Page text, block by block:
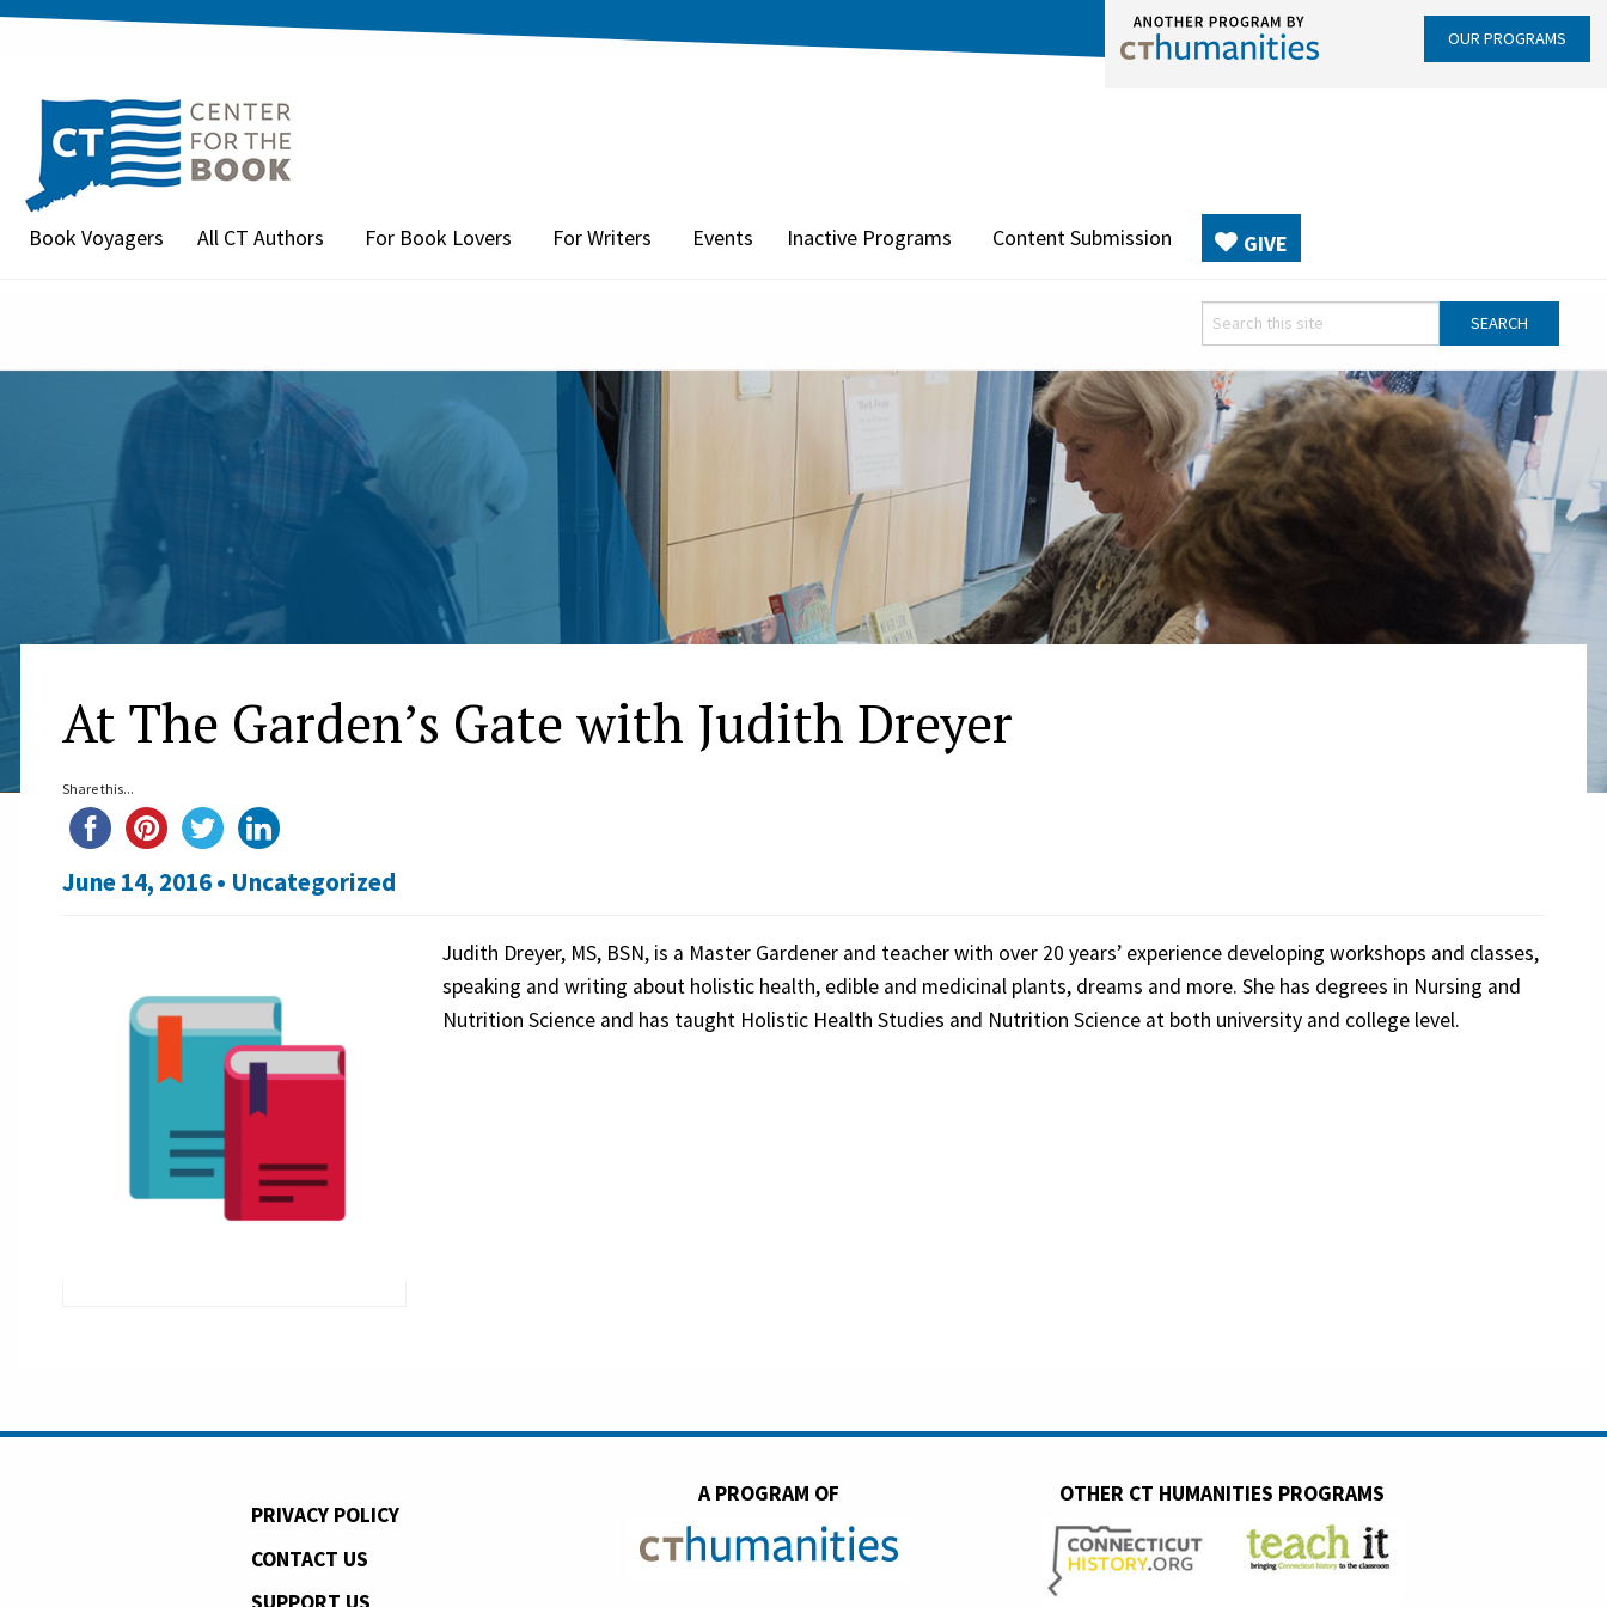
OUR PROGRAMS
Book Voyagers All CT Authors For Book Lovers For Writers Events Inactive Programs Content Submission GIVE
At The Garden’s Gate with Judith Dreyer
Share this...
June 14, 2016 • Uncategorized
Judith Dreyer, MS, BSN, is a Master Gardener and teacher with over 20 years’ experience developing workshops and classes,
speaking and writing about holistic health, edible and medicinal plants, dreams and more. She has degrees in Nursing and
Nutrition Science and has taught Holistic Health Studies and Nutrition Science at both university and college level.
PRIVACY POLICY
CONTACT US
A PROGRAM OF OTHER CT HUMANITIES PROGRAMS